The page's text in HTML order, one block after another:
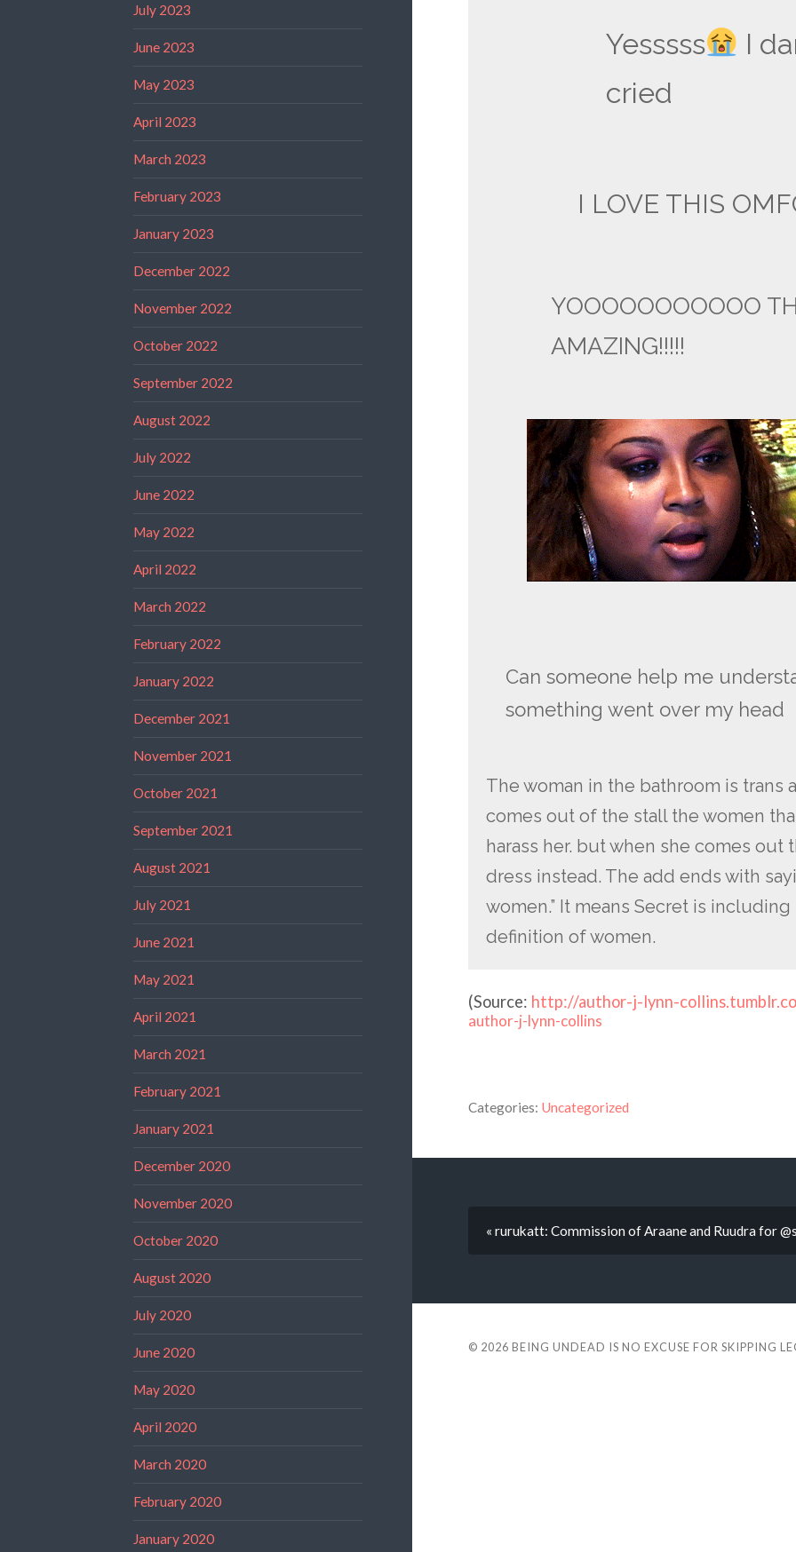
July 2023
June 2023
May 2023
April 2023
March 2023
February 2023
January 2023
December 2022
November 2022
October 2022
September 2022
August 2022
July 2022
June 2022
May 2022
April 2022
March 2022
February 2022
January 2022
December 2021
November 2021
October 2021
September 2021
August 2021
July 2021
June 2021
May 2021
April 2021
March 2021
February 2021
January 2021
December 2020
November 2020
October 2020
August 2020
July 2020
June 2020
May 2020
April 2020
March 2020
February 2020
January 2020
Yesssss
I
cried
I LOVE THIS
YOOOOOOOOOOO
AMAZING!!!!!
Can someone help me
something went over my head
The woman in the bathroom is trans
comes out of the stall the women
harass her. but when she comes
dress instead. The add ends with
women.” It means Secret is
definition of women.
(Source: http://author-j-lynn-
author-j-lynn-collins
Categories: Uncategorized
« rurukatt: Commission of Araane and Ruudra for
© 2026 BEING UNDEAD IS NO EXCUSE FOR SKIPPING